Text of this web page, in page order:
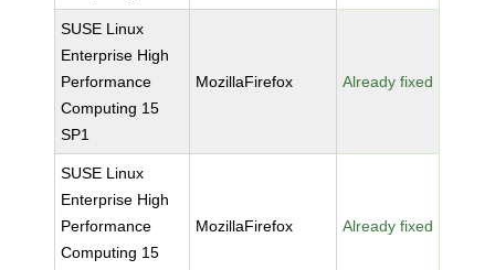
SUSE Linux
Enterprise High
Performance
Computing 15
SP1
MozillaFirefox Already fixed
SUSE Linux
Enterprise High
Performance
Computing 15
MozillaFirefox Already fixed